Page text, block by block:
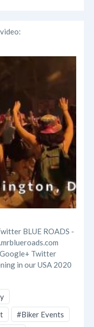
BLUE ROADS -
Twitter
in our USA 2020
#Biker Events